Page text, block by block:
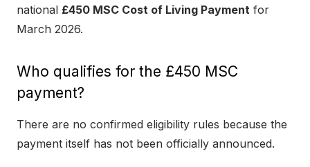
national £450 MSC Cost of Living Payment for
March 2026.
Who qualifies for the £450 MSC
payment?
There are no confirmed eligibility rules because the
payment itself has not been officially announced.